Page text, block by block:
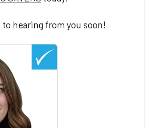
hearing from you soon!